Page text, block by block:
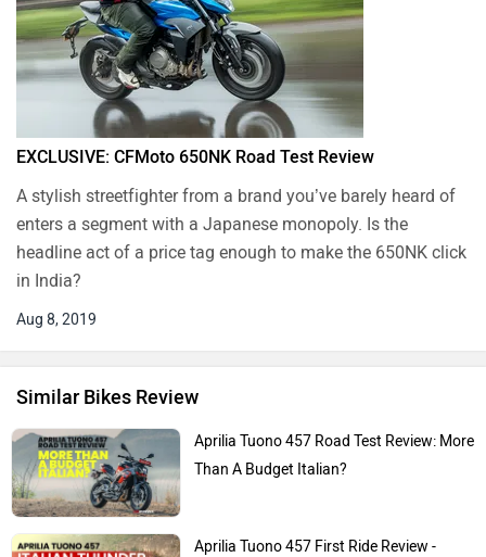
EXCLUSIVE: CFMoto 650NK Road Test Review
A stylish streetfighter from a brand you’ve barely heard of
enters a segment with a Japanese monopoly. Is the
headline act of a price tag enough to make the 650NK click
in India?
Aug 8, 2019
Similar Bikes Review
Aprilia Tuono 457 Road Test Review: More
Than A Budget Italian?
Aprilia Tuono 457 First Ride Review -